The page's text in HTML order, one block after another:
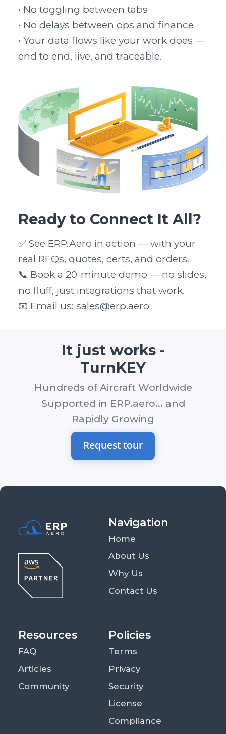
• No toggling between tabs
• No delays between ops and finance
• Your data flows like your work does —
end to end, live, and traceable.
Ready to Connect It All?
✅ See ERP.Aero in action — with your
real RFQs, quotes, certs, and orders.
📞 Book a 20-minute demo — no slides,
no fluff, just integrations that work.
📧 Email us: sales@erp.aero
It just works -
TurnKEY
Hundreds of Aircraft Worldwide
Supported in ERP.aero... and
Rapidly Growing
Request tour
Navigation
Home
About Us
Why Us
Contact Us
Resources
FAQ
Articles
Community
Policies
Terms
Privacy
Security
License
Compliance